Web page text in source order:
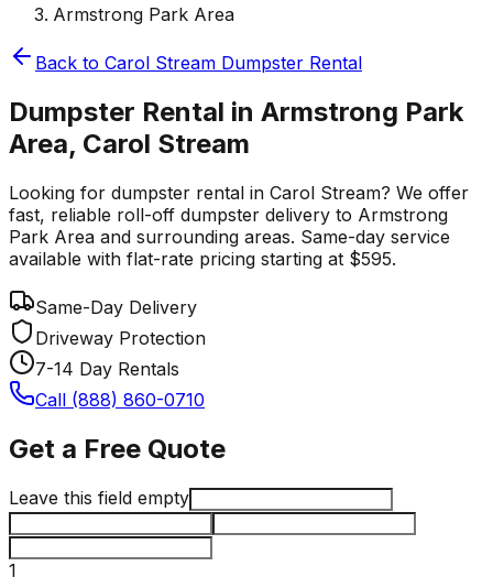
Armstrong Park Area
Back to Carol Stream Dumpster Rental
Dumpster Rental in Armstrong Park
Area, Carol Stream
Looking for dumpster rental in Carol Stream? We offer
fast, reliable roll-off dumpster delivery to Armstrong
Park Area and surrounding areas. Same-day service
available with flat-rate pricing starting at $595.
Same-Day Delivery
Driveway Protection
7-14 Day Rentals
Call (888) 860-0710
Get a Free Quote
Leave this field empty
1